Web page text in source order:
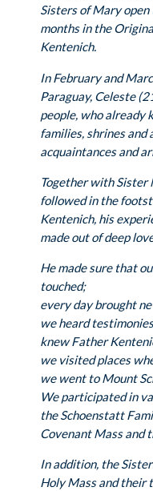
Sisters of Mary
months in the
Kentenich.
In February and
Paraguay, Celeste
people, who already
families, shrines and
acquaintances and
Together with Sister
followed in the
Kentenich, his
made out of deep
He made sure that
touched;
every day brought
we heard
knew Father
we visited places
we went to Mount
We participated in
the Schoenstatt
Covenant Mass and
In addition, the
Holy Mass and their